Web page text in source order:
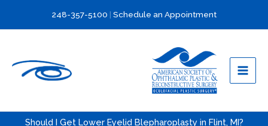
248-357-5100 | Schedule an Appointment
Should I Get Lower Eyelid Blepharoplasty in Flint, MI?